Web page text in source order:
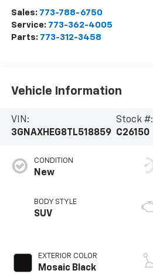
Sales: 773-788-6750
Service: 773-362-4005
Parts: 773-312-3458
Vehicle Information
VIN:
3GNAXHEG8TL518859
Stock #:
C26150
CONDITION
New
BODY STYLE
SUV
EXTERIOR COLOR
Mosaic Black